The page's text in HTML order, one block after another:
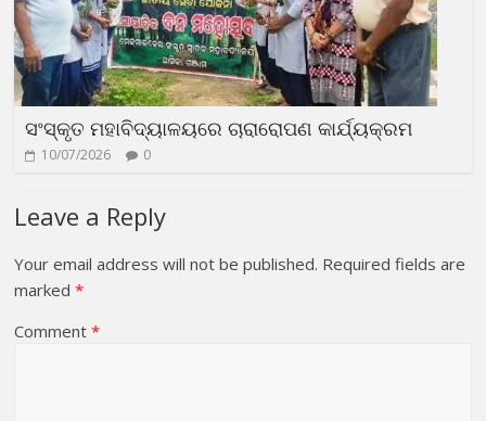
ସଂସ୍କୃତ ମହାବିଦ୍ୟାଳୟରେ ଚାରାରୋପଣ କାର୍ଯ୍ୟକ୍ରମ
10/07/2026 0
Leave a Reply
Your email address will not be published. Required fields are
marked*
Comment*